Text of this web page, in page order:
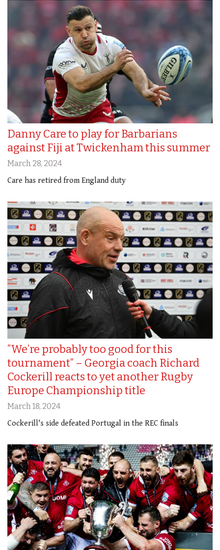
Danny Care to play for Barbarians
against Fiji at Twickenham this summer
March 28, 2024
Care has retired from England duty
“We’re probably too good for this
tournament” – Georgia coach Richard
Cockerill reacts to yet another Rugby
Europe Championship title
March 18, 2024
Cockerill's side defeated Portugal in the REC finals